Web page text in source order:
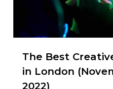
The Best
in London
2022)